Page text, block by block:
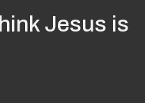
Jesus is